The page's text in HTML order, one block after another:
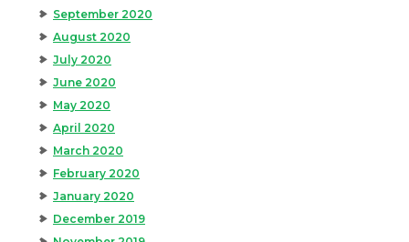
September 2020
August 2020
July 2020
June 2020
May 2020
April 2020
March 2020
February 2020
January 2020
December 2019